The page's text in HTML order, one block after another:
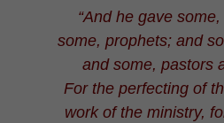
“And he gave
some, prophets; and
and some, pastors
For the perfecting of
work of the ministry,